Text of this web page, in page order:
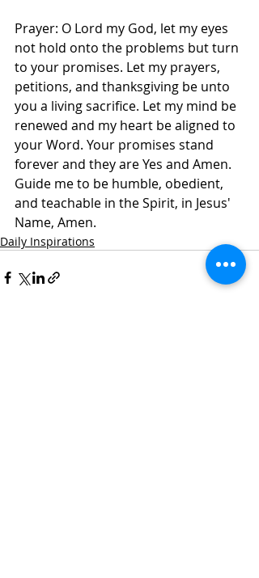
Prayer: O Lord my God, let my eyes
not hold onto the problems but turn
to your promises. Let my prayers,
petitions, and thanksgiving be unto
you a living sacrifice. Let my mind be
renewed and my heart be aligned to
your Word. Your promises stand
forever and they are Yes and Amen.
Guide me to be humble, obedient,
and teachable in the Spirit, in Jesus'
Name, Amen.
Daily Inspirations